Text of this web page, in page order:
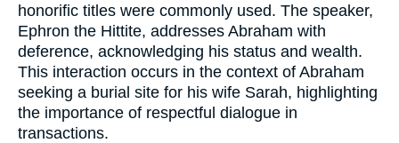
honorific titles were commonly used. The speaker,
Ephron the Hittite, addresses Abraham with
deference, acknowledging his status and wealth.
This interaction occurs in the context of Abraham
seeking a burial site for his wife Sarah, highlighting
the importance of respectful dialogue in
transactions.